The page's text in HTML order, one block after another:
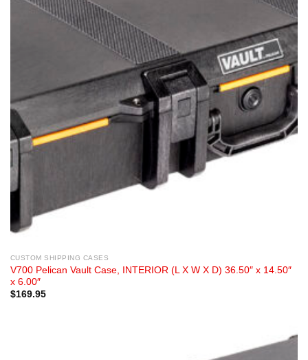
CUSTOM SHIPPING CASES
V700 Pelican Vault Case, INTERIOR (L X W X D) 36.50″ x 14.50″
x 6.00″
$169.95